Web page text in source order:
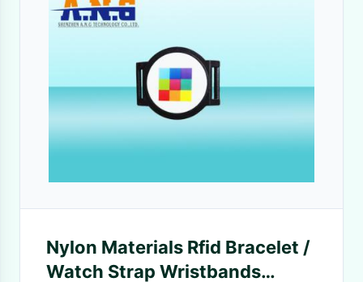
Nylon Materials Rfid Bracelet /
Watch Strap Wristbands